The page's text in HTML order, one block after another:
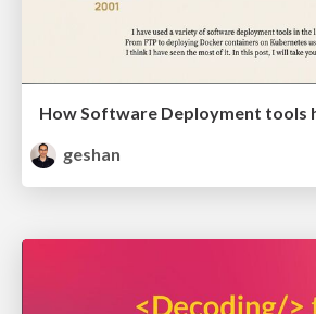
geshan